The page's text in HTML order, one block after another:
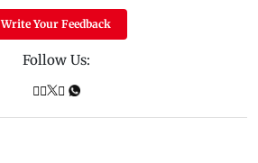
Write Your Feedback
Follow Us: